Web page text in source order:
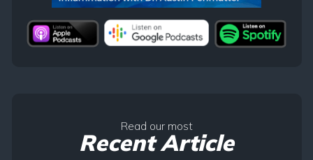
Read our most
Recent Article